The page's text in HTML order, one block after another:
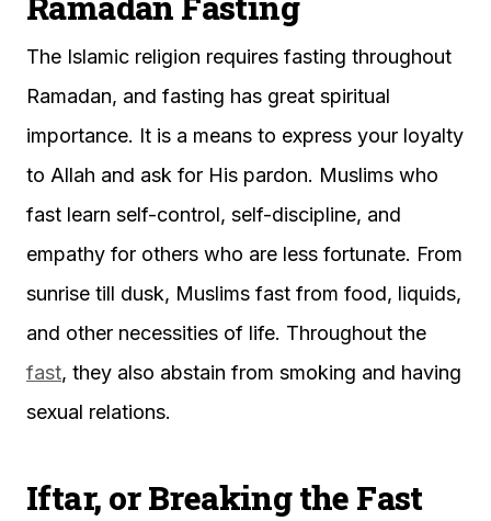
The Islamic religion requires fasting throughout
Ramadan, and fasting has great spiritual
importance. It is a means to express your loyalty
to Allah and ask for His pardon. Muslims who
fast learn self-control, self-discipline, and
empathy for others who are less fortunate. From
sunrise till dusk, Muslims fast from food, liquids,
and other necessities of life. Throughout the
fast, they also abstain from smoking and having
sexual relations.
Iftar, or Breaking the Fast